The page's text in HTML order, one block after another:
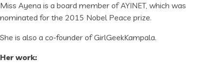
Miss Ayena is a board member of AYINET, which was
nominated for the 2015 Nobel Peace prize.
She is also a co-founder of GirlGeekKampala.
Her work: